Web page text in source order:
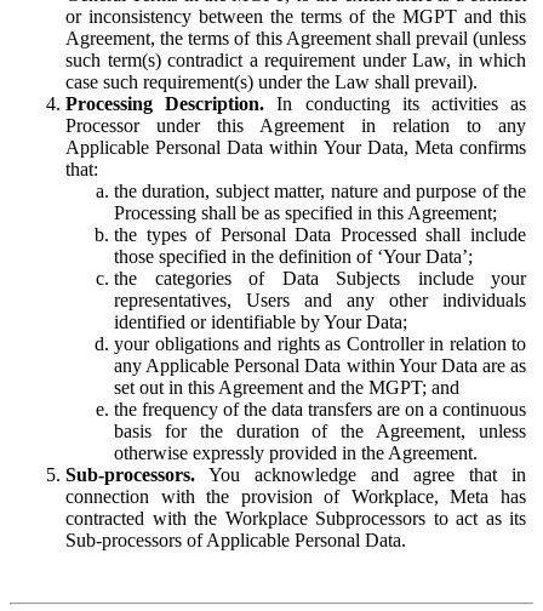
or inconsistency between the terms of the MGPT and this
Agreement, the terms of this Agreement shall prevail (unless
such term(s) contradict a requirement under Law, in which
case such requirement(s) under the Law shall prevail).
Processing Description. In conducting its activities as
Processor under this Agreement in relation to any
Applicable Personal Data within Your Data, Meta confirms
that:
the duration, subject matter, nature and purpose of the
Processing shall be as specified in this Agreement;
the types of Personal Data Processed shall include
those specified in the definition of ‘Your Data’;
the categories of Data Subjects include your
representatives, Users and any other individuals
identified or identifiable by Your Data;
your obligations and rights as Controller in relation to
any Applicable Personal Data within Your Data are as
set out in this Agreement and the MGPT; and
the frequency of the data transfers are on a continuous
basis for the duration of the Agreement, unless
otherwise expressly provided in the Agreement.
Sub-processors. You acknowledge and agree that in
connection with the provision of Workplace, Meta has
contracted with the Workplace Subprocessors to act as its
Sub-processors of Applicable Personal Data.